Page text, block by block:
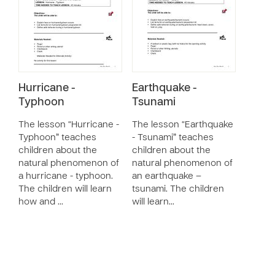
Hurricane -
Typhoon
The lesson “Hurricane -
Typhoon” teaches
children about the
natural phenomenon of
a hurricane - typhoon.
The children will learn
how and …
Earthquake -
Tsunami
The lesson “Earthquake
- Tsunami” teaches
children about the
natural phenomenon of
an earthquake –
tsunami. The children
will learn…